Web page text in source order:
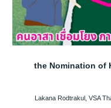
the Nomination of
Lakana Rodtrakul, VSA